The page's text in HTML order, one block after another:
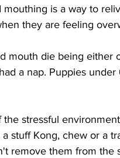
mouthing is a way to
they are feeling
mouth die being either
a nap. Puppies
stressful
stuff Kong, chew or a
remove them from the